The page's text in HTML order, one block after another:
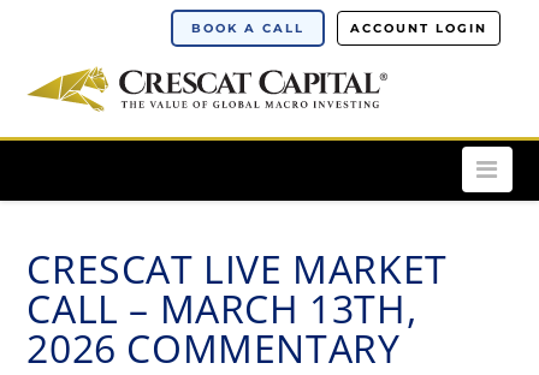
BOOK A CALL ACCOUNT LOGIN
CRESCAT LIVE MARKET
CALL – MARCH 13TH,
2026 COMMENTARY